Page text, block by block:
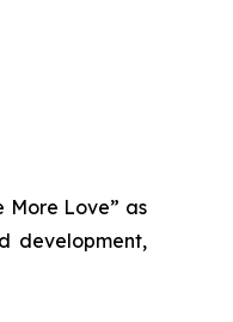
More Love” as
development,